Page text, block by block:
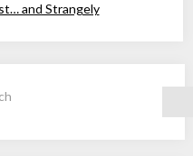
and Strangely